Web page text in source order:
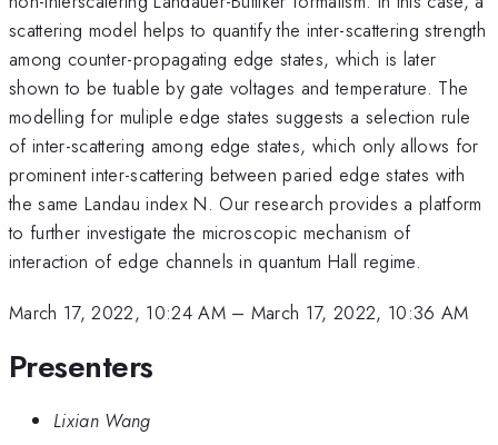
scattering model helps to quantify the inter-scattering strength
among counter-propagating edge states, which is later
shown to be tuable by gate voltages and temperature. The
modelling for muliple edge states suggests a selection rule
of inter-scattering among edge states, which only allows for
prominent inter-scattering between paried edge states with
the same Landau index N. Our research provides a platform
to further investigate the microscopic mechanism of
interaction of edge channels in quantum Hall regime.
March 17, 2022, 10:24 AM– March 17, 2022, 10:36 AM
Presenters
Lixian Wang